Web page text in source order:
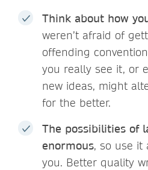
Think about how
weren’t afraid of
offending
you really see it, or
new ideas, might
for the better.
The possibilities of
enormous, so use it
you. Better quality